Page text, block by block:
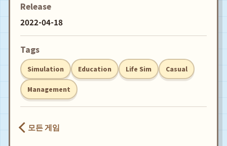
Release
2022-04-18
Tags
Simulation Education Life Sim Casual
Management
모든 게임